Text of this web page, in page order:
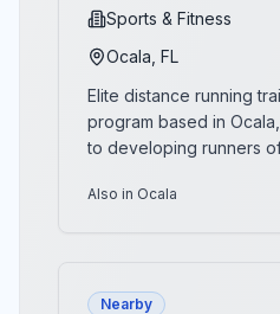
Sports & Fitness
Ocala , FL
Elite distance running
program based in
to developing runners
Also in Ocala
Nearby